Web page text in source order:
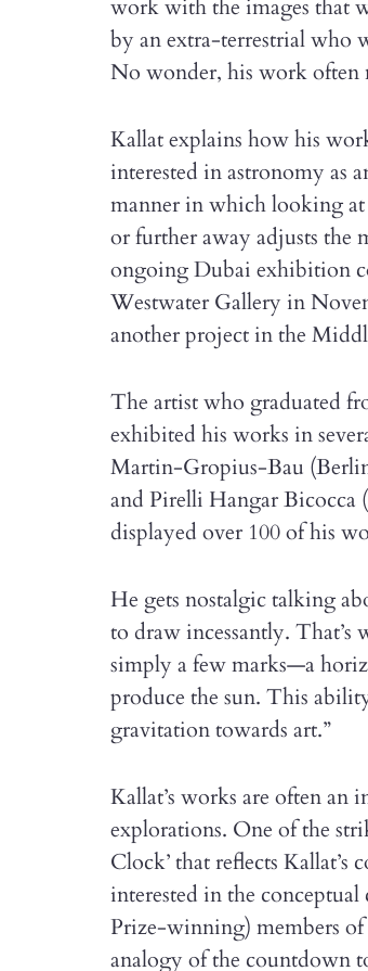
work with the images that
by an extra-terrestrial who
No wonder, his work often
Kallat explains how his
interested in astronomy as
manner in which looking at
or further away adjusts the
ongoing Dubai exhibition
Westwater Gallery in
another project in the
The artist who graduated
exhibited his works in
Martin-Gropius-Bau
and Pirelli Hangar
displayed over 100 of his
He gets nostalgic talking
to draw incessantly.
simply a few marks—a
produce the sun. This
gravitation towards art.”
Kallat’s works are often an
explorations. One of the
Clock’ that reflects Kallat’s
interested in the
Prize-winning) members of
analogy of the countdown